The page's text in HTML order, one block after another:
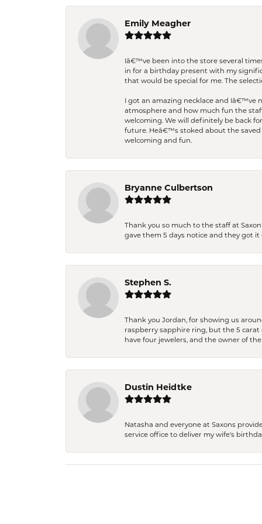
Emily Meagher
Iâ€™ve been into the store several
in for a birthday present with my
that would be special for me. The
I got an amazing necklace and Iâ€™ve
atmosphere and how much fun the
welcoming. We will definitely be back
future. Heâ€™s stoked about the
welcoming and fun.
Bryanne Culbertson
Thank you so much to the staff at
gave them 5 days notice and they got
Stephen S.
Thank you Jordan, for showing us
raspberry sapphire ring, but the 5 carat
have four jewelers, and the owner of
Dustin Heidtke
Natasha and everyone at Saxons
service office to deliver my wife's